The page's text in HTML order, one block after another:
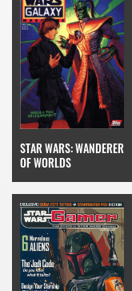
STAR WARS: WANDERER
OF WORLDS